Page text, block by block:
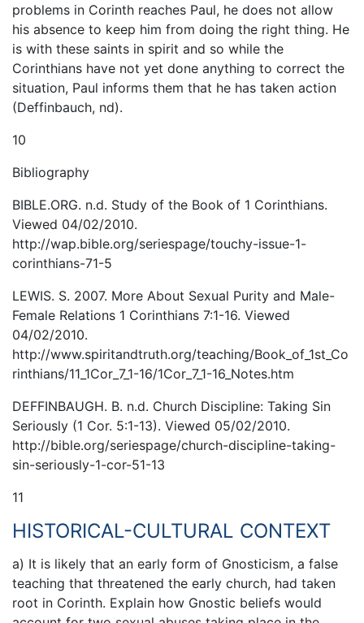
problems in Corinth reaches Paul, he does not allow
his absence to keep him from doing the right thing. He
is with these saints in spirit and so while the
Corinthians have not yet done anything to correct the
situation, Paul informs them that he has taken action
(Deffinbauch, nd).
10
Bibliography
BIBLE.ORG. n.d. Study of the Book of 1 Corinthians.
Viewed 04/02/2010.
http://wap.bible.org/seriespage/touchy-issue-1-
corinthians-71-5
LEWIS. S. 2007. More About Sexual Purity and Male-
Female Relations 1 Corinthians 7:1-16. Viewed
04/02/2010.
http://www.spiritandtruth.org/teaching/Book_of_1st_Co
rinthians/11_1Cor_7_1-16/1Cor_7_1-16_Notes.htm
DEFFINBAUGH. B. n.d. Church Discipline: Taking Sin
Seriously (1 Cor. 5:1-13). Viewed 05/02/2010.
http://bible.org/seriespage/church-discipline-taking-
sin-seriously-1-cor-51-13
11
HISTORICAL-CULTURAL CONTEXT
a) It is likely that an early form of Gnosticism, a false
teaching that threatened the early church, had taken
root in Corinth. Explain how Gnostic beliefs would